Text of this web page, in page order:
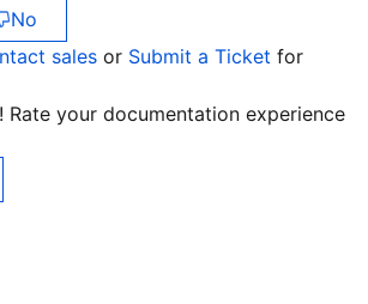
No
sales or Submit a Ticket for
Rate your documentation experience